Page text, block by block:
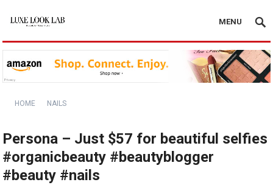
MENU
HOME NAILS
Persona – Just $57 for beautiful selfies
#organicbeauty #beautyblogger
#beauty #nails